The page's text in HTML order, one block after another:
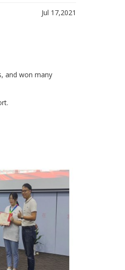
Jul 17,2021
and won many